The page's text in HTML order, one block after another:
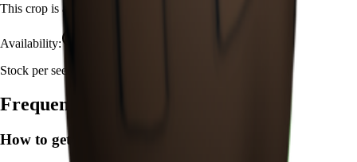
This crop is available from
Availability:
Stock per seed pack:
Frequently Asked Questions
How to get